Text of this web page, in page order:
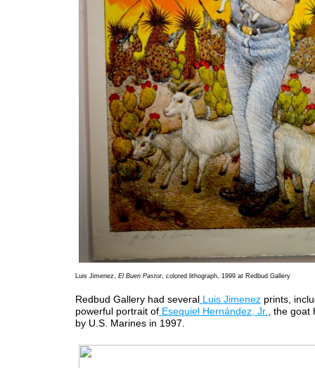
Luis Jimenez, El Buen Pastor, colored lithograph, 1999 at Redbud Gallery
Redbud Gallery had several Luis Jimenezprints,
powerful portrait ofEsequiel Hernández, Jr., the goat
by U.S. Marines in 1997.